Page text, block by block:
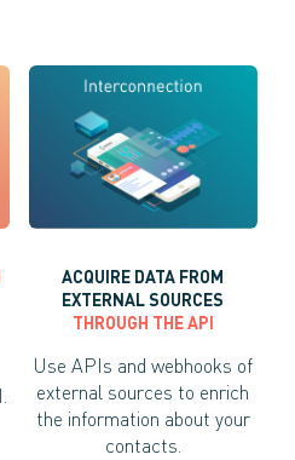
ACQUIRE DATA FROM
EXTERNAL SOURCES
THROUGH THE API
Use APIs and webhooks of
external sources to enrich
the information about your
contacts.